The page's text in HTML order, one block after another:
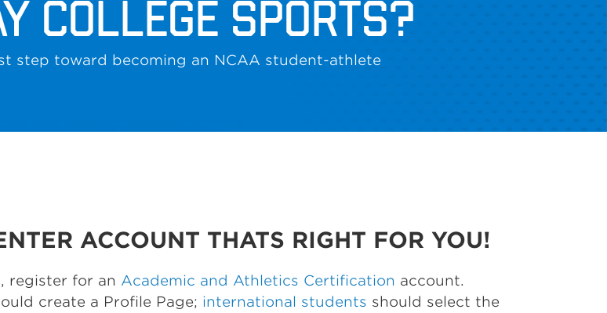
COLLEGE SPORTS?
step toward becoming an NCAA student-athlete
ACCOUNT THATS RIGHT FOR YOU!
, register for an Academic and Athletics Certification account.
create a Profile Page; international students should select the